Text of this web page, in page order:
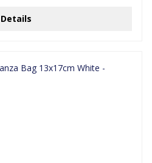
Details